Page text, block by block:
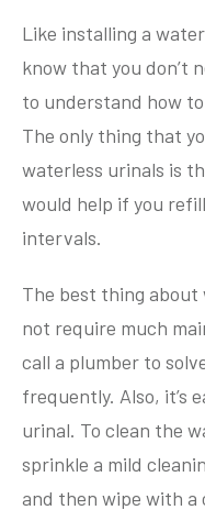
Like installing a
know that you don’t
to understand how
The only thing that
waterless urinals is
would help if you
intervals.
The best thing
not require much
call a plumber to
frequently. Also, it’s
urinal. To clean the
sprinkle a mild
and then wipe with a